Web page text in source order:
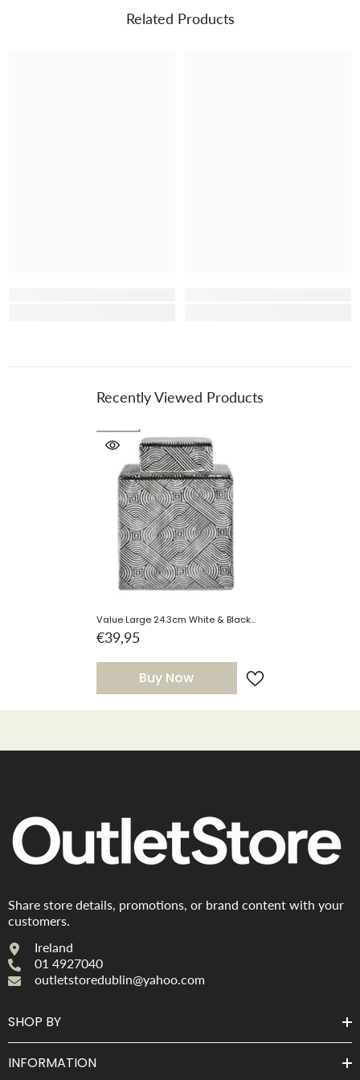
Related Products
Recently Viewed Products
Value Large 24.3cm White & Black
Ginger Jar Instore Purchase Only
€39,95
Buy Now
Share store details, promotions, or brand content with your
customers.
Ireland
01 4927040
outletstoredublin@yahoo.com
SHOP BY
INFORMATION